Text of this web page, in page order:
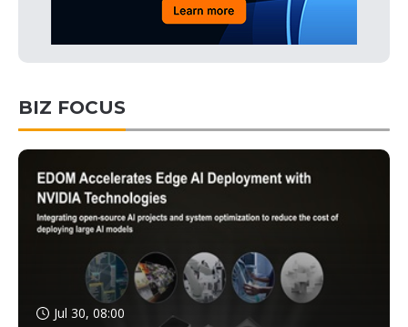
BIZ FOCUS
Jul 30, 08:00